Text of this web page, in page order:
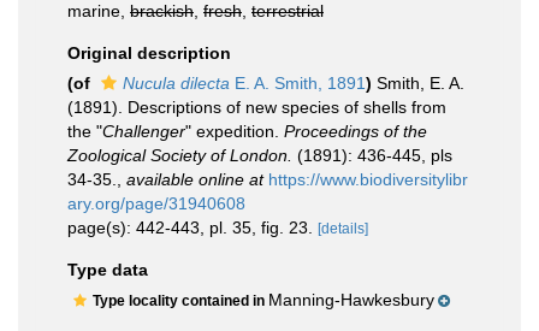
marine, brackish fresh terrestrial
Original description
(of
Nucula dilecta E. A. Smith, 1891) Smith, E. A.
(1891). Descriptions of new species of shells from
the "Challenger" expedition. Proceedings of the
Zoological Society of London. (1891): 436-445, pls
34-35.
available online at https://www.biodiversitylibr
ary.org/page/31940608
page(s): 442-443, pl. 35, fig. 23.
[details]
Type data
Type locality contained in Manning-Hawkesbury